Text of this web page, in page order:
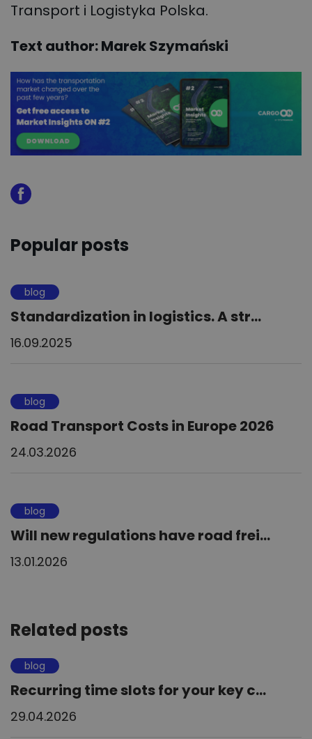
Transport i Logistyka Polska.
Text author: Marek Szymański
Popular posts
blog
Standardization in logistics. A str...
16.09.2025
blog
Road Transport Costs in Europe 2026
24.03.2026
blog
Will new regulations have road frei...
13.01.2026
Related posts
blog
Recurring time slots for your key c...
29.04.2026